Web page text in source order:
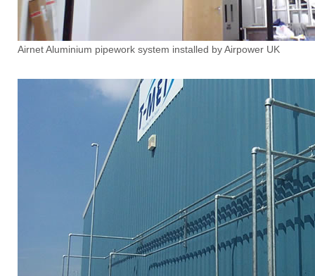
Airnet Aluminium pipework system installed by Airpower UK